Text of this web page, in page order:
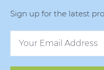
Sign up for the latest